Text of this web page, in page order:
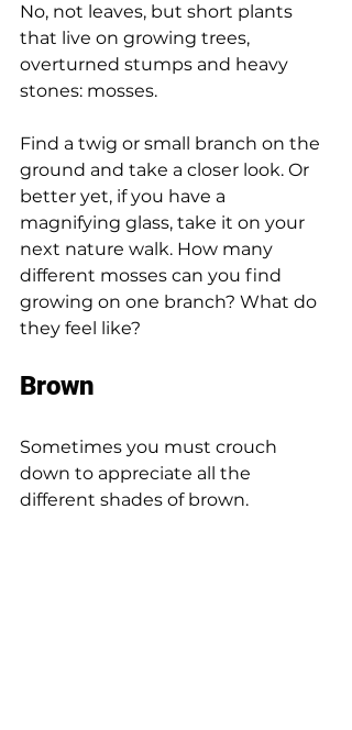
No, not leaves, but short plants
that live on growing trees,
overturned stumps and heavy
stones: mosses.
Find a twig or small branch on the
ground and take a closer look. Or
better yet, if you have a
magnifying glass, take it on your
next nature walk. How many
different mosses can you find
growing on one branch? What do
they feel like?
Brown
Sometimes you must crouch
down to appreciate all the
different shades of brown.